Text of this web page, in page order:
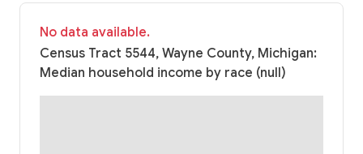
No data available.
Census Tract 5544, Wayne County, Michigan:
Median household income by race (null)